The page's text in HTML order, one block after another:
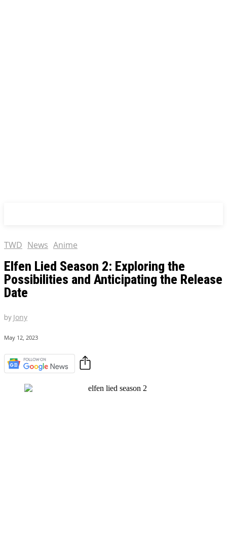
TWD News Anime
Elfen Lied Season 2: Exploring the
Possibilities and Anticipating the Release
Date
by Jony
May 12, 2023